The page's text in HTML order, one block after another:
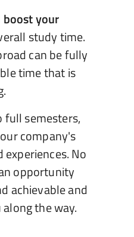
boost your
study time.
can be fully
time that is
semesters,
company's
No
opportunity
achievable and
the way.